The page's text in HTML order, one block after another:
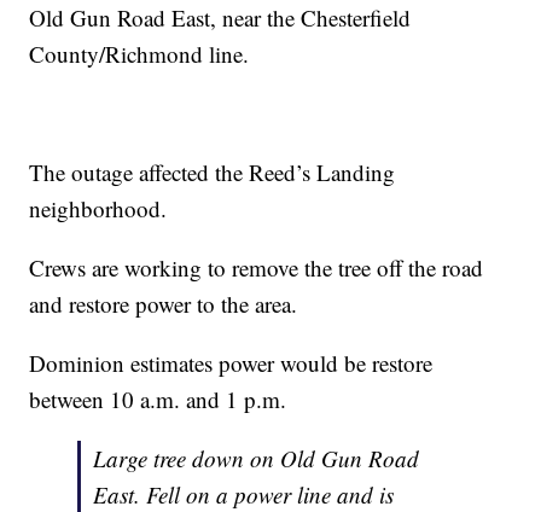
Old Gun Road East, near the Chesterfield
County/Richmond line.
The outage affected the Reed’s Landing
neighborhood.
Crews are working to remove the tree off the road
and restore power to the area.
Dominion estimates power would be restore
between 10 a.m. and 1 p.m.
Large tree down on Old Gun Road
East. Fell on a power line and is